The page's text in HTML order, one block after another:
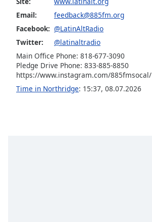
Opacity
Caption
Area
Background
Color
Email:
feedback@885fm.org
Facebook: @LatinAltRadio
Twitter:
@latinaltradio
Main Office Phone: 818-677-3090
Pledge Drive Phone: 833-885-8850
https://www.instagram.com/885fmsocal/
Time in Northridge: 15:37, 08.07.2026